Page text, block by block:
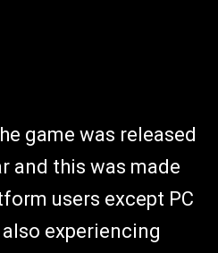
game was released
and this was made
users except PC
experiencing